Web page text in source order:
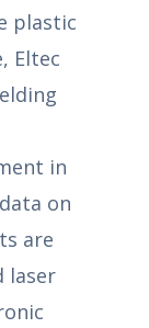
plastic
Eltec
in
on
are
laser